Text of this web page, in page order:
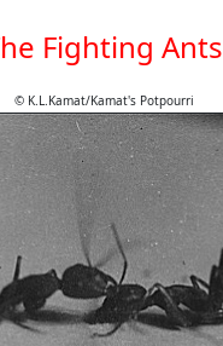
Fighting Ants
© K.L.Kamat/Kamat's Potpourri